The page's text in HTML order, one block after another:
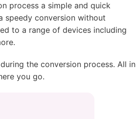
process a simple and quick
speedy conversion without
to a range of devices including
the conversion process. All in
you go.